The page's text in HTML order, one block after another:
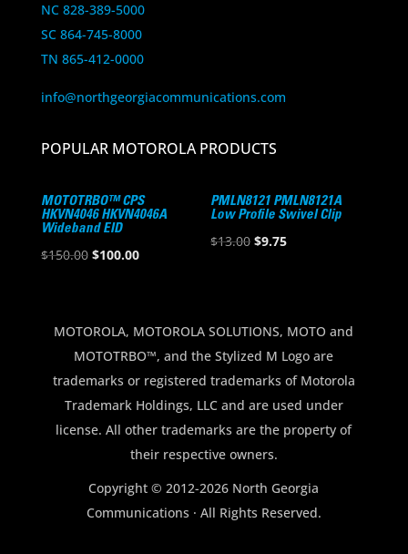
NC 828-389-5000
SC 864-745-8000
TN 865-412-0000
info@northgeorgiacommunications.com
POPULAR MOTOROLA PRODUCTS
MOTOTRBO™ CPS
HKVN4046 HKVN4046A
Wideband EID
$150.00 Original
$150.00.
$100.00Current
$100.00.
PMLN8121 PMLN8121A
Low Profile Swivel Clip
$13.00 Original
$9.75Current
MOTOROLA, MOTOROLA SOLUTIONS, MOTO and
MOTOTRBO™, and the Stylized M Logo are
trademarks or registered trademarks of Motorola
Trademark Holdings, LLC and are used under
license. All other trademarks are the property of
their respective owners.
Copyright © 2012-2026 North Georgia
Communications · All Rights Reserved.